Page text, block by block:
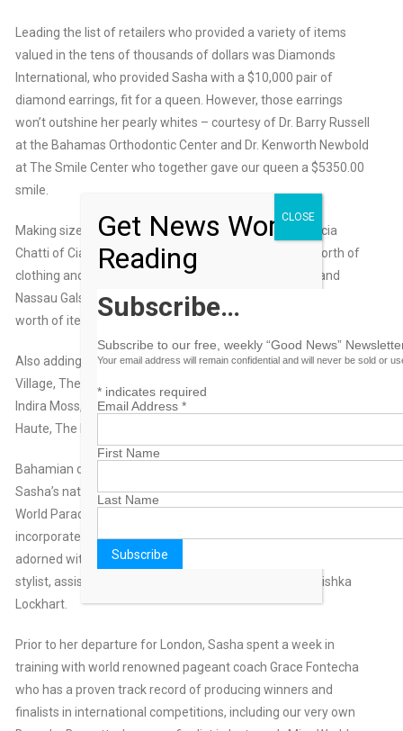
Leading the list of retailers who provided a variety of items
valued in the tens of thousands of dollars was Diamonds
International, who provided Sasha with a $10,000 pair of
diamond earrings, fit for a queen. However, those earrings
won’t outshine her pearly whites – courtesy of Dr. Barry Russell
at the Bahamas Orthodontic Center and Dr. Kenworth Newbold
at The Smile Center who together gave our queen a $5350.00
smile.
Making sizeable donations to her wardrobe were Patricia
Chatti of Cia Monet, who donated more than $3,000 worth of
clothing and accessories; and the boutiques Via Mare and
Nassau Gals, who each contributed more than $1000 dollars
worth of items.
Also adding to her incredible prize package was: The Shoe
Village, The Luggage Store, Sacha Cosmetics, Coles of Nassau,
Indira Moss, Sherri Hill for La Casa Hermosa, Alisha Hill, BG
Haute, The Mall at Marathon, Classy Loft.
Bahamian designer extraordinaire Apryl Jasmine created
Sasha’s national dress, which will be worn during the Miss
World Parade of Nations. The beautiful 2-piece ensemble
incorporated coral inspired fabric from Bahama Hand Prints,
adorned with shells and beading. Apryl also served as Sasha’s
stylist, assisted by MBO staffers Zhivon Young and Anishka
Lockhart.
Prior to her departure for London, Sasha spent a week in
training with world renowned pageant coach Grace Fontecha
who has a proven track record of producing winners and
finalists in international competitions, including our very own
Get News Worth
Reading
Subscribe…
Subscribe to our free, weekly “Good News”
Your email address will remain confidential and will never be sold or
*indicates required
Email Address *
First Name
Last Name
CLOSE